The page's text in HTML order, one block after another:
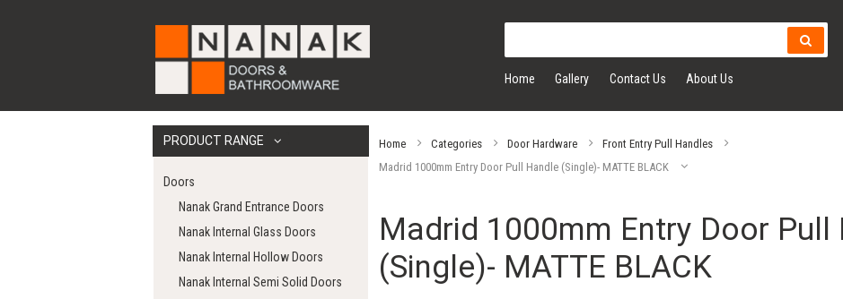
Home Gallery Contact Us About Us
PRODUCT RANGE
Doors
Nanak Grand Entrance Doors
Nanak Internal Glass Doors
Nanak Internal Hollow Doors
Nanak Internal Semi Solid Doors
Home Categories Door Hardware
Front Entry Pull Handles
Madrid 1000mm Entry Door Pull Handle (Single)- MATTE BLACK
Madrid 1000mm Entry Door Pull
(Single)- MATTE BLACK